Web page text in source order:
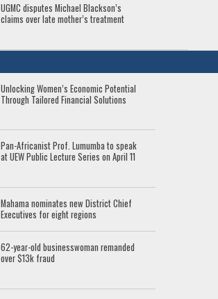
UGMC disputes Michael Blackson’s
claims over late mother’s treatment
Unlocking Women’s Economic Potential
Through Tailored Financial Solutions
Pan-Africanist Prof. Lumumba to speak
at UEW Public Lecture Series on April 11
Mahama nominates new District Chief
Executives for eight regions
62-year-old businesswoman remanded
over $13k fraud